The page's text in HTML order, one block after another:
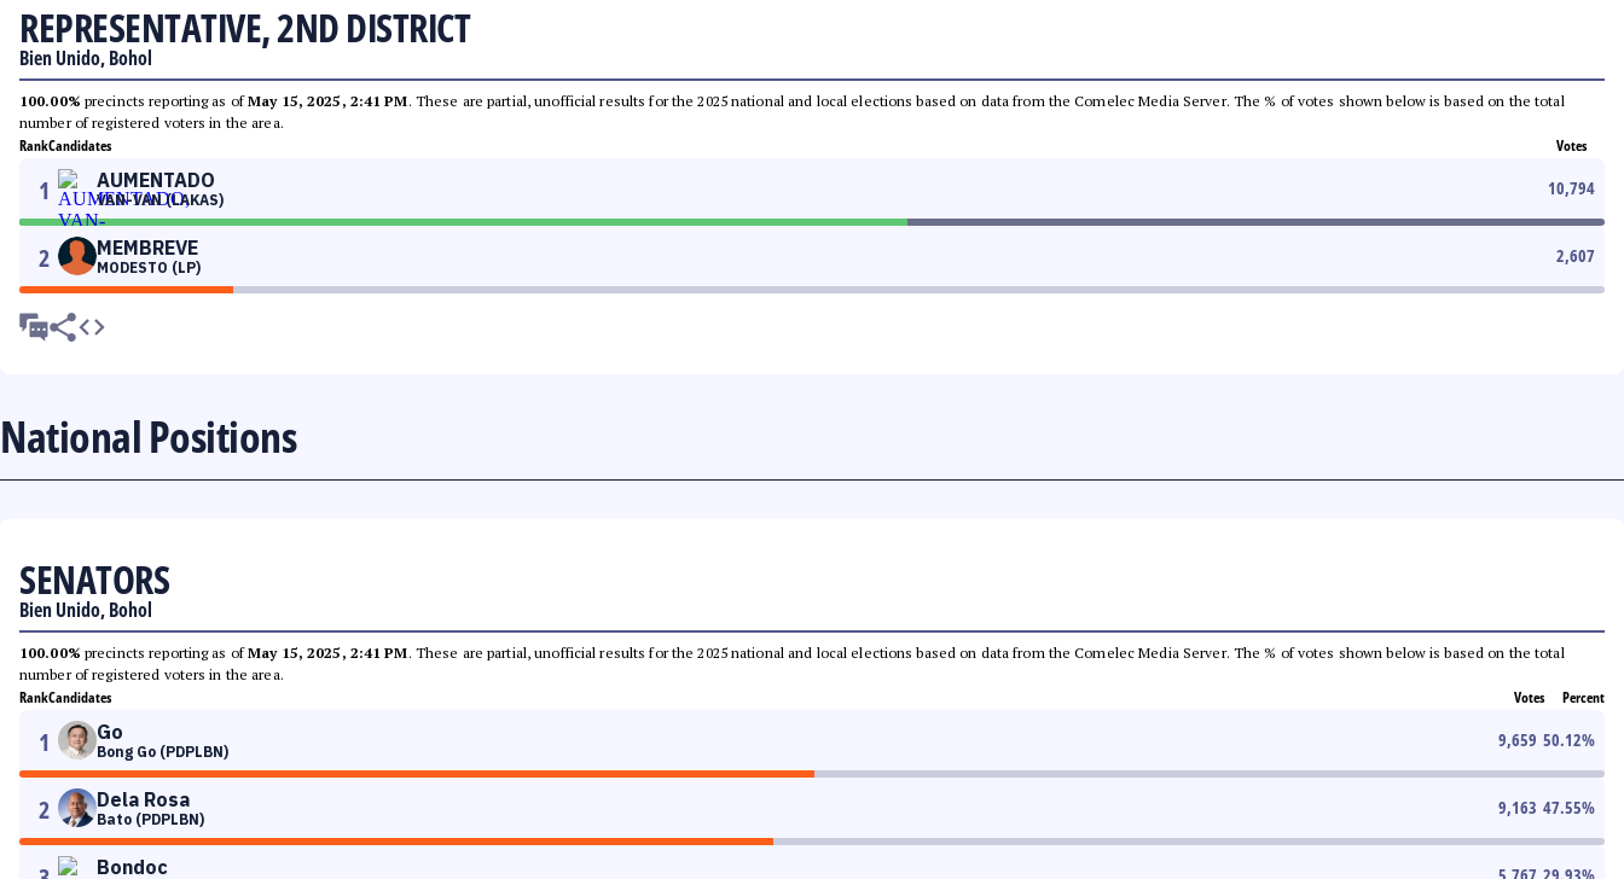
REPRESENTATIVE, 2ND DISTRICT
Bien Unido, Bohol
100.00% precincts reporting as ofMay 15, 2025, 2:41 PM. These are partial, unofficial results for the 2025 national and local elections based on data from the Comelec Media Server. The % of votes shown below is based on the total
number of registered voters in the area.
RankCandidates Votes
1 AUMENTADO
VAN-VAN (LAKAS)
10,794
2 MEMBREVE
MODESTO (LP)
2,607
National Positions
SENATORS
Bien Unido, Bohol
100.00% precincts reporting as ofMay 15, 2025, 2:41 PM. These are partial, unofficial results for the 2025 national and local elections based on data from the Comelec Media Server. The % of votes shown below is based on the total
number of registered voters in the area.
RankCandidates Votes Percent
1 Go
Bong Go (PDPLBN)
9,659 50.12%
2 Dela Rosa
Bato (PDPLBN)
9,163 47.55%
Bondoc